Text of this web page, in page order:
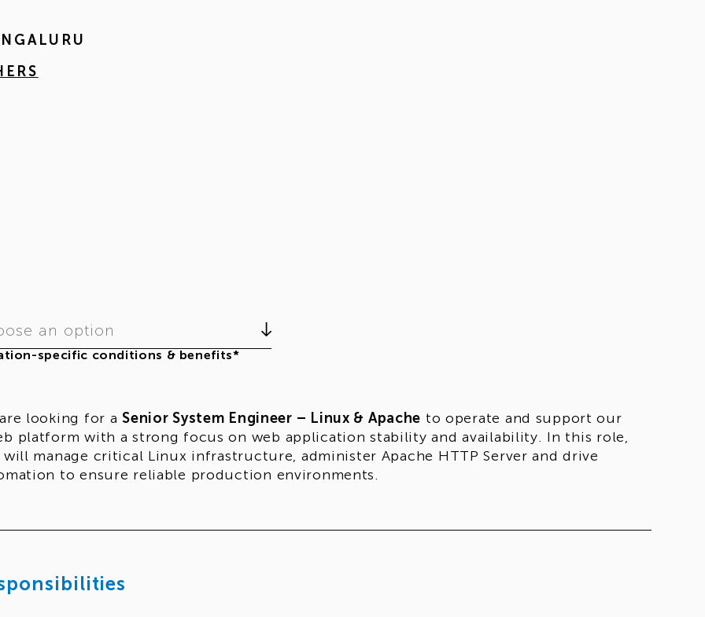
specific conditions & benefits*
an option
looking for a Senior System Engineer – Linux & Apache to operate and support our
platform with a strong focus on web application stability and availability. In this role,
manage critical Linux infrastructure, administer Apache HTTP Server and drive
to ensure reliable production environments.